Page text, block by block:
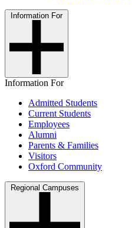
Information For
Information For
Admitted Students
Current Students
Employees
Alumni
Parents & Families
Visitors
Oxford Community
Regional Campuses